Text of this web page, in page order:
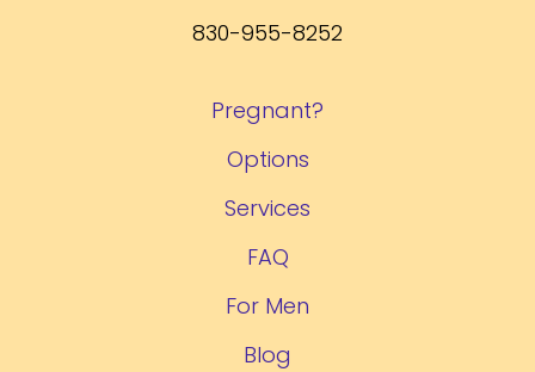
830-955-8252
Pregnant?
Options
Services
FAQ
For Men
Blog